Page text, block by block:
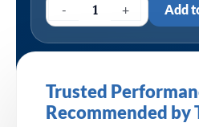
- + Add
Trusted
Recommended by